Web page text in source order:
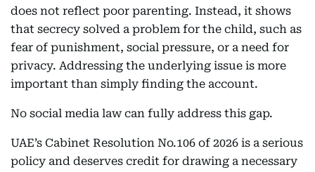
does not reflect poor parenting. Instead, it shows
that secrecy solved a problem for the child, such as
fear of punishment, social pressure, or a need for
privacy. Addressing the underlying issue is more
important than simply finding the account.
No social media law can fully address this gap.
UAE’s Cabinet Resolution No.106 of 2026 is a serious
policy and deserves credit for drawing a necessary